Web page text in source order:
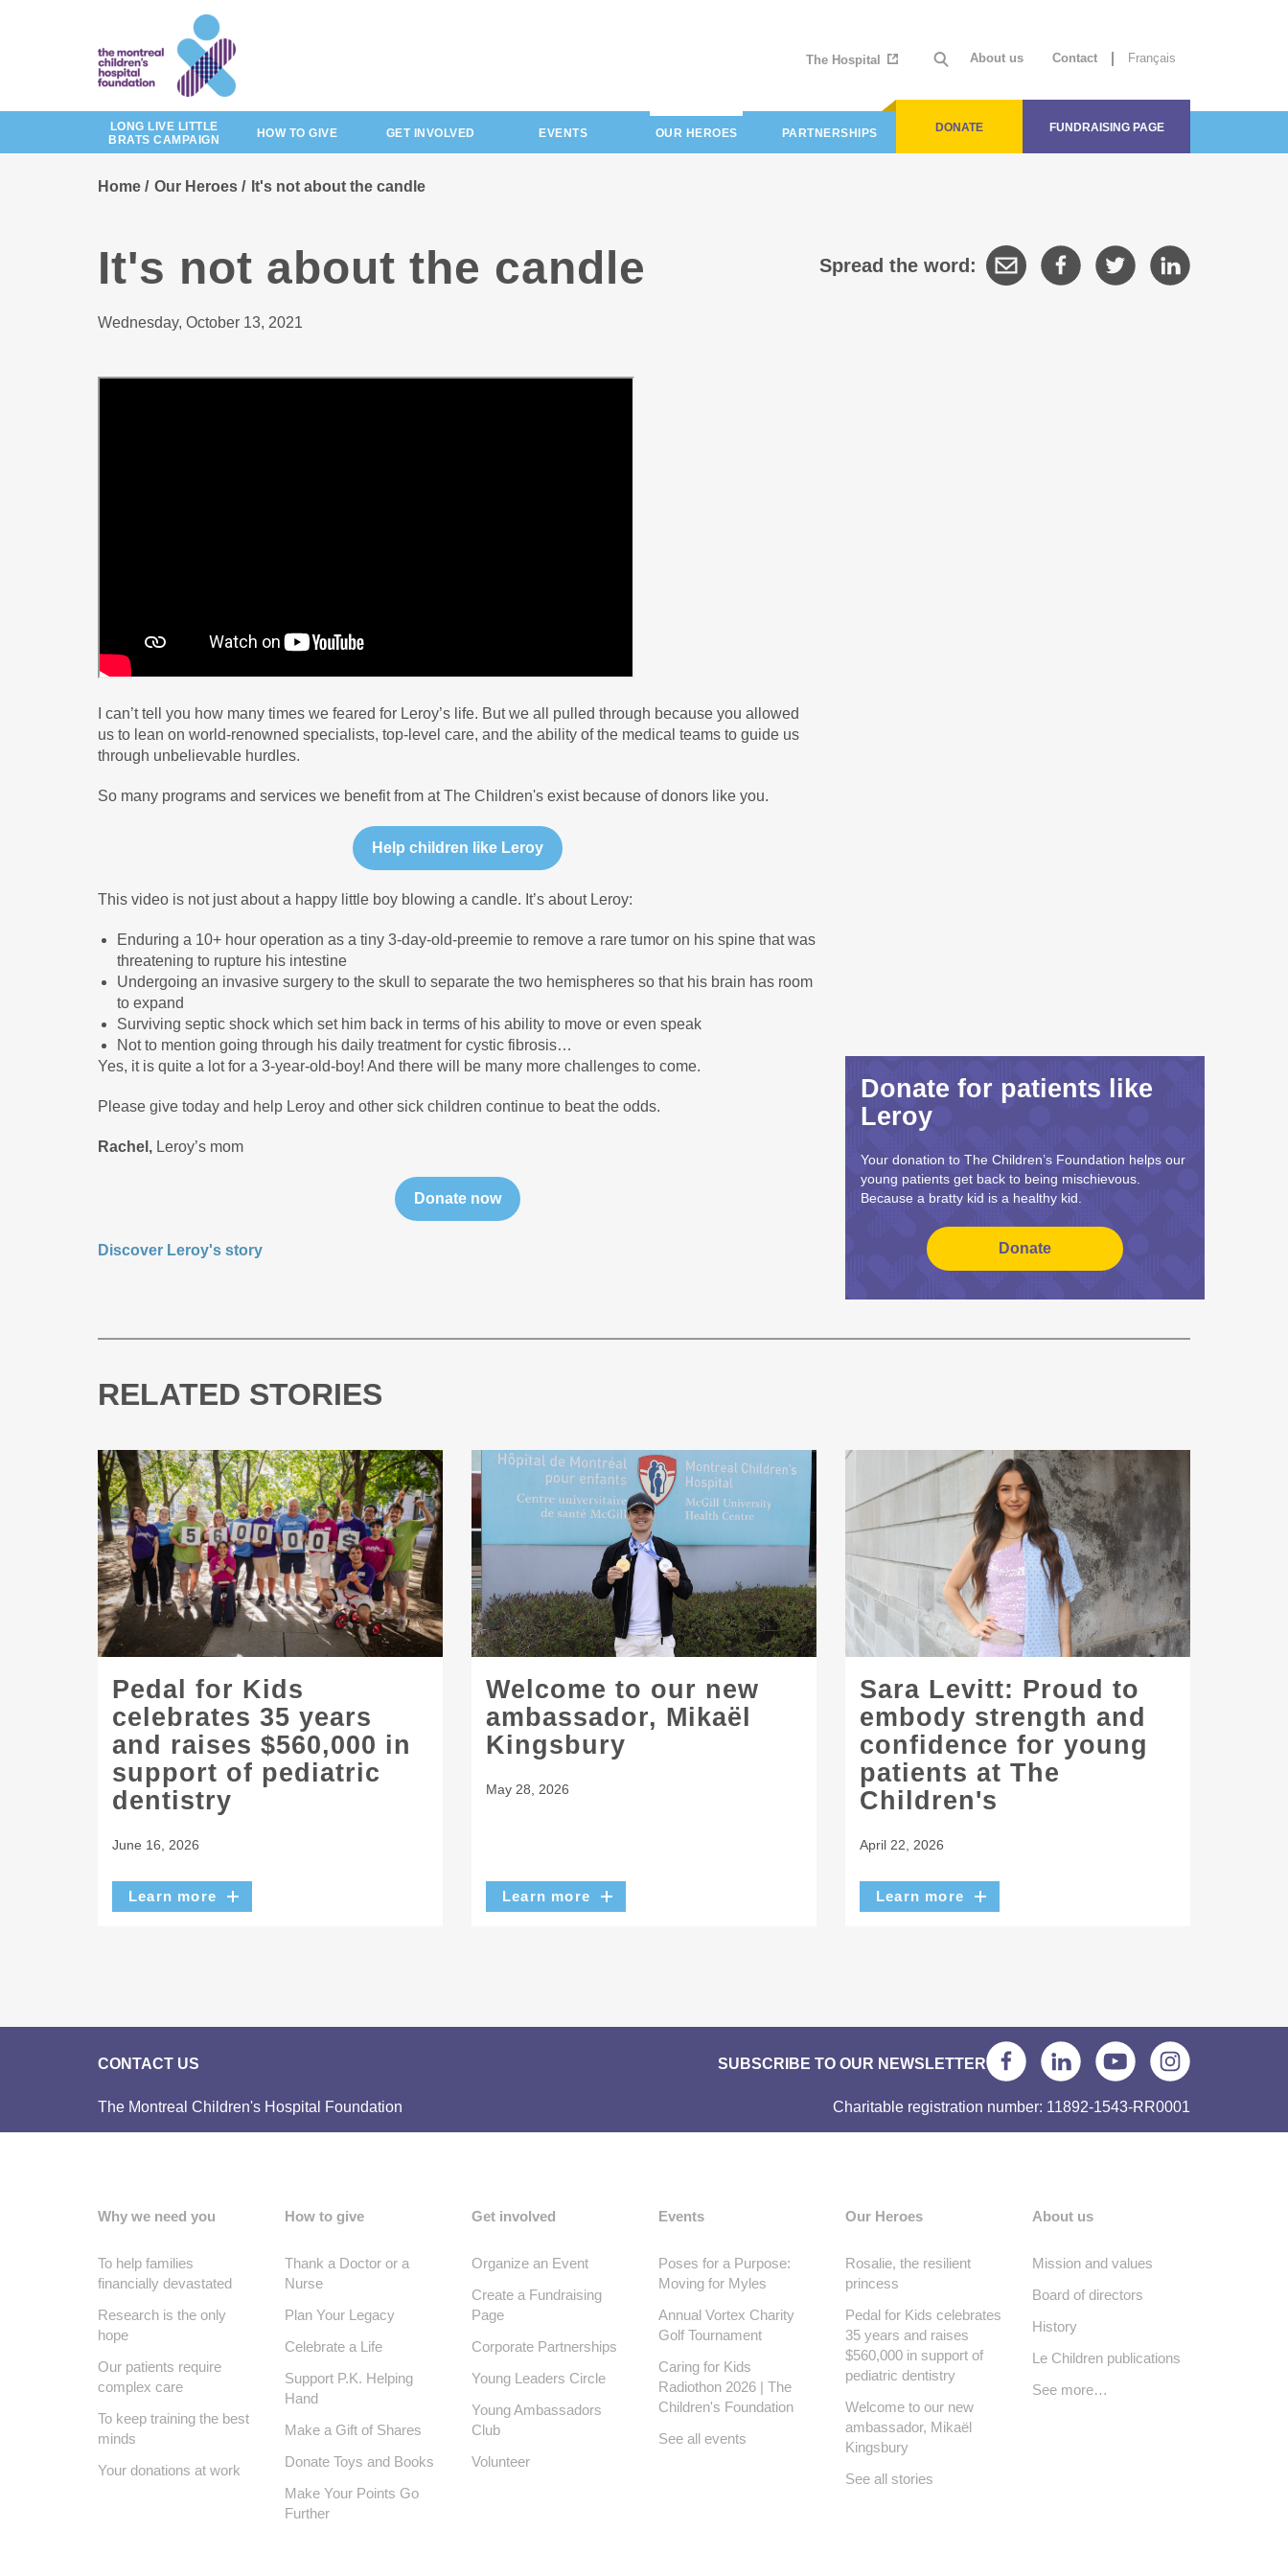
About us Contact Français
The Hospital
DONATE FUNDRAISING PAGE
LONG LIVE LITTLE
BRATS CAMPAIGN
HOW TO GIVE GET INVOLVED EVENTS OUR HEROES PARTNERSHIPS
Home Our Heroes It's not about the candle
Spread the word:
It's not about the candle
Wednesday, October 13, 2021
I can’t tell you how many times we feared for Leroy’s life. But we all pulled through because you allowed
us to lean on world-renowned specialists, top-level care, and the ability of the medical teams to guide us
through unbelievable hurdles.
So many programs and services we benefit from at The Children's exist because of donors like you.
This video is not just about a happy little boy blowing a candle. It’s about Leroy:
Enduring a 10+ hour operation as a tiny 3-day-old-preemie to remove a rare tumor on his spine that was
threatening to rupture his intestine
Undergoing an invasive surgery to the skull to separate the two hemispheres so that his brain has room
to expand
Surviving septic shock which set him back in terms of his ability to move or even speak
Not to mention going through his daily treatment for cystic fibrosis…
Yes, it is quite a lot for a 3-year-old-boy! And there will be many more challenges to come.
Please give today and help Leroy and other sick children continue to beat the odds.
Rachel, Leroy’s mom
Discover Leroy's story
Donate for patients like
Leroy
Your donation to The Children’s Foundation helps our
young patients get back to being mischievous.
Because a bratty kid is a healthy kid.
RELATED STORIES
Pedal for Kids
celebrates 35 years
and raises $560,000 in
support of pediatric
dentistry
June 16, 2026
Learn more
Welcome to our new
ambassador, Mikaël
Kingsbury
May 28, 2026
Learn more
Sara Levitt: Proud to
embody strength and
confidence for young
patients at The
Children's
April 22, 2026
Learn more
CONTACT US SUBSCRIBE TO OUR NEWSLETTER
The Montreal Children's Hospital Foundation Charitable registration number: 11892-1543-RR0001
Why we need you
To help families
financially devastated
Research is the only
hope
Our patients require
complex care
To keep training the best
minds
Your donations at work
How to give
Thank a Doctor or a
Nurse
Plan Your Legacy
Celebrate a Life
Support P.K. Helping
Hand
Make a Gift of Shares
Donate Toys and Books
Make Your Points Go
Further
Get involved
Organize an Event
Create a Fundraising
Page
Corporate Partnerships
Young Leaders Circle
Young Ambassadors
Club
Volunteer
Events
Poses for a Purpose:
Moving for Myles
Annual Vortex Charity
Golf Tournament
Caring for Kids
Radiothon 2026 | The
Children's Foundation
See all events
Our Heroes
Rosalie, the resilient
princess
Pedal for Kids celebrates
35 years and raises
$560,000 in support of
pediatric dentistry
Welcome to our new
ambassador, Mikaël
Kingsbury
See all stories
About us
Mission and values
Board of directors
History
Le Children publications
See more…